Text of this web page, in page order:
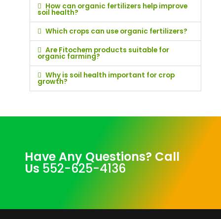
How can organic fertilizers help improve
soil health?
Which crops can use organic fertilizers?
Are Fitochem products suitable for
organic farming?
Why is soil health important for crop
growth?
Have Any Questions? Call
Us 552-625-4136